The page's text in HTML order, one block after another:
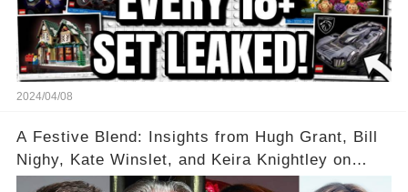
2024/04/08
A Festive Blend: Insights from Hugh Grant, Bill
Nighy, Kate Winslet, and Keira Knightley on
Acting